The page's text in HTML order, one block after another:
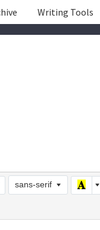
Writing Tools
sans-serif